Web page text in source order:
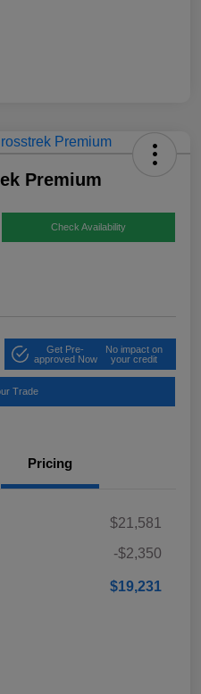
Premium
Check Availability
Get Pre-
approved Now
No impact on
your credit
Trade
Pricing
$21,581
-$2,350
$19,231